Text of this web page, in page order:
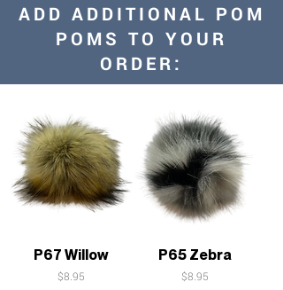
ADD ADDITIONAL POM
POMS TO YOUR
ORDER:
P67 Willow
Price
$8.95
P65 Zebra
Price
$8.95